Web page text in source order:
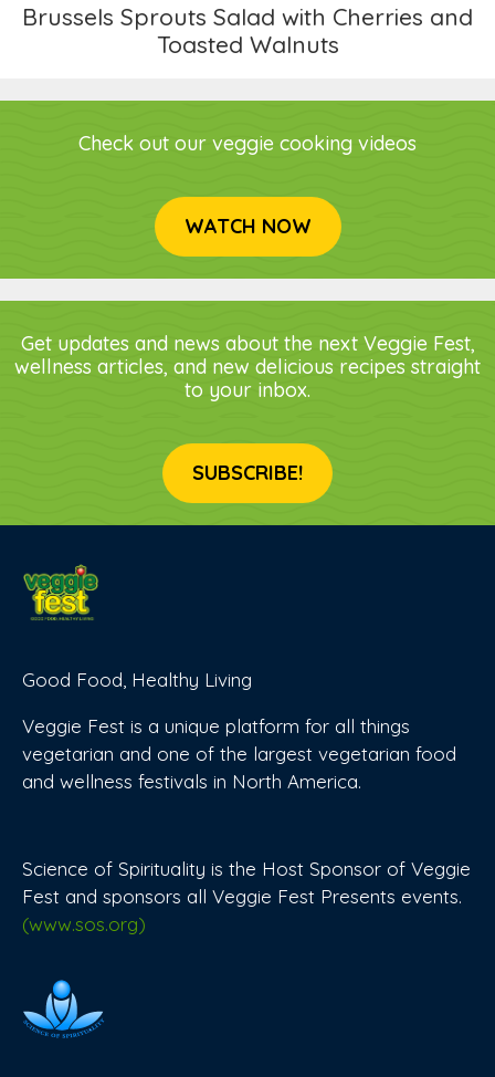
Brussels Sprouts Salad with Cherries and
Toasted Walnuts
Check out our veggie cooking videos
WATCH NOW
Get updates and news about the next Veggie Fest,
wellness articles, and new delicious recipes straight
to your inbox.
SUBSCRIBE!
Good Food, Healthy Living
Veggie Fest is a unique platform for all things
vegetarian and one of the largest vegetarian food
and wellness festivals in North America.
Science of Spirituality is the Host Sponsor of Veggie
Fest and sponsors all Veggie Fest Presents events.
(www.sos.org)